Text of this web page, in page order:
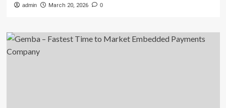
admin March 20, 2026 0